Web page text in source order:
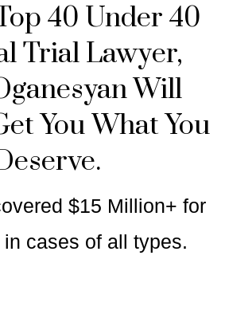
40 Under 40
Trial Lawyer,
Will
You What You
$15 Million+ for
cases of all types.